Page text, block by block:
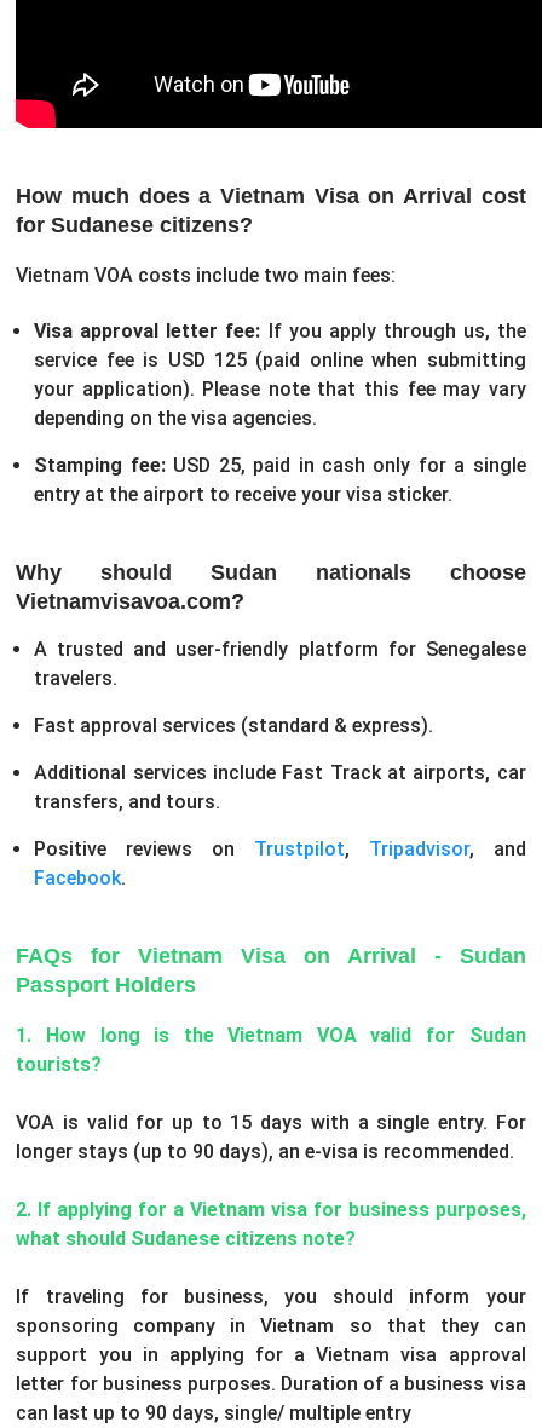
How much does a Vietnam Visa on Arrival cost
for Sudanese citizens?
Vietnam VOA costs include two main fees:
Visa approval letter fee: If you apply through us, the
service fee is USD 125 (paid online when submitting
your application). Please note that this fee may vary
depending on the visa agencies.
Stamping fee:USD 25, paid in cash only for a single
entry at the airport to receive your visa sticker.
Why should Sudan nationals choose
Vietnamvisavoa.com?
A trusted and user-friendly platform for Senegalese
travelers.
Fast approval services (standard & express).
Additional services include Fast Track at airports, car
transfers, and tours.
Positive reviews on Trustpilot, Tripadvisor, and
Facebook.
FAQs for Vietnam Visa on Arrival - Sudan
Passport Holders
1. How long is the Vietnam VOA valid for Sudan
tourists?
VOA is valid for up to 15 days with a single entry. For
longer stays (up to 90 days), an e-visa is recommended.
2. If applying for a Vietnam visa for business purposes,
what should Sudanese citizens note?
If traveling for business, you should inform your
sponsoring company in Vietnam so that they can
support you in applying for a Vietnam visa approval
letter for business purposes. Duration of a business visa
can last up to 90 days, single/ multiple entry